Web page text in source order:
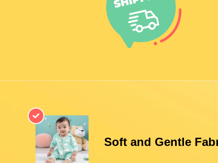
Soft and Gentle